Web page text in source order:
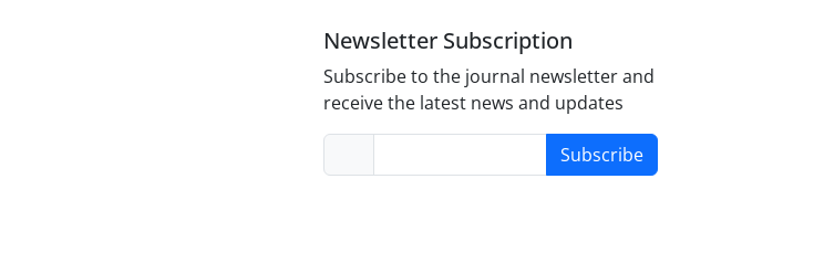
Newsletter Subscription
Subscribe to the journal newsletter and
receive the latest news and updates
Subscribe